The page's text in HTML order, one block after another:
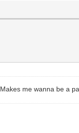
me wanna be a